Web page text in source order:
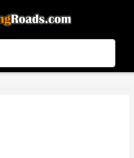
- In Google Play